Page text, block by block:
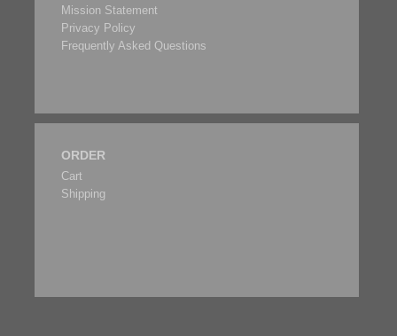
Mission Statement
Privacy Policy
Frequently Asked Questions
ORDER
Cart
Shipping